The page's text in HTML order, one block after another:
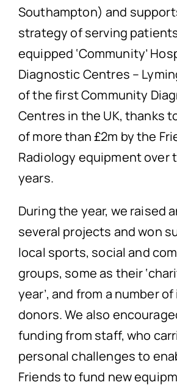
Southampton) and
strategy of serving
equipped ‘Community’
Diagnostic Centres –
of the first Community
Centres in the UK, thanks
of more than £2m by the
Radiology equipment over
years.
During the year, we raised
several projects and won
local sports, social and
groups, some as their
year’, and from a number
donors. We also
funding from staff, who
personal challenges to
Friends to fund new